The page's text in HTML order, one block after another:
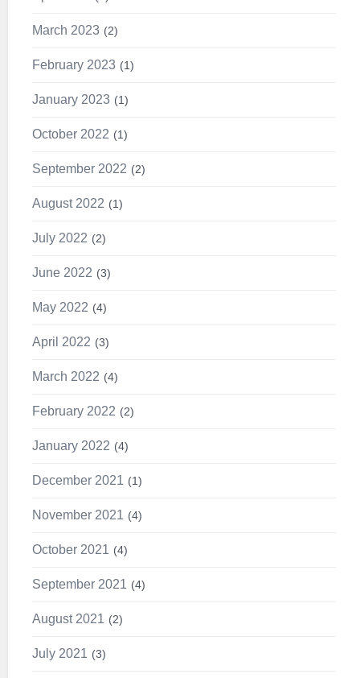
March 2023 2
February 2023 1
January 2023 1
October 2022 1
September 2022 2
August 2022 1
July 2022 2
June 2022 3
May 2022 4
April 2022 3
March 2022 4
February 2022 2
January 2022 4
December 2021 1
November 2021 4
October 2021 4
September 2021 4
August 2021 2
July 2021 3